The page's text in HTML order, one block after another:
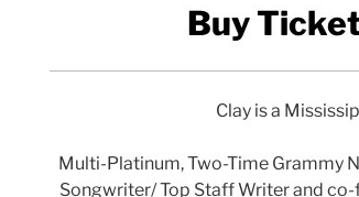
Buy
Clay is a
Multi-Platinum, Two-Time Grammy
Songwriter/ Top Staff Writer and